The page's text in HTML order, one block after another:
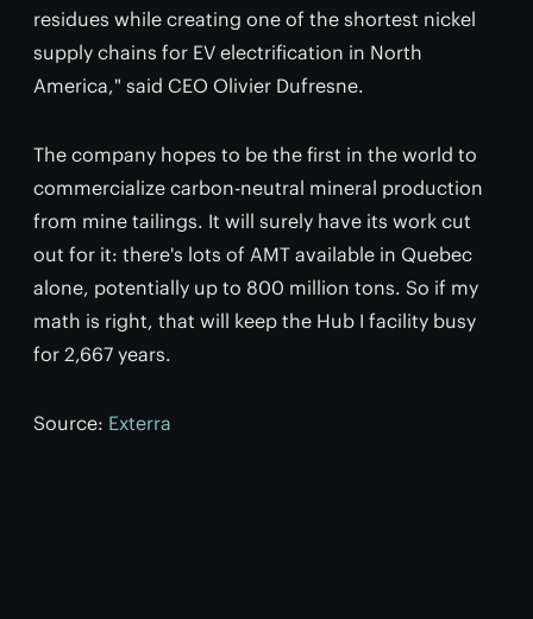
residues while creating one of the shortest nickel
supply chains for EV electrification in North
America," said CEO Olivier Dufresne.
The company hopes to be the first in the world to
commercialize carbon-neutral mineral production
from mine tailings. It will surely have its work cut
out for it: there's lots of AMT available in Quebec
alone, potentially up to 800 million tons. So if my
math is right, that will keep the Hub I facility busy
for 2,667 years.
Source: Exterra